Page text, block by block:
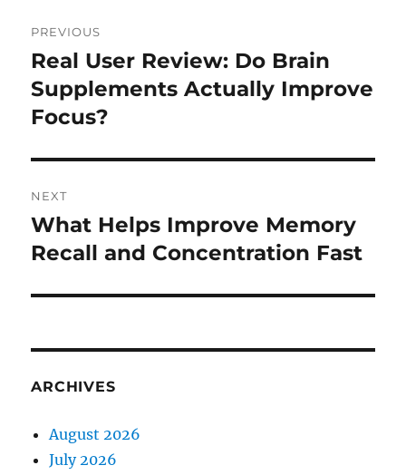
navigation
PREVIOUS
Previous
post:
Real User Review: Do Brain
Supplements Actually Improve
Focus?
NEXT
Next
post:
What Helps Improve Memory
Recall and Concentration Fast
ARCHIVES
August 2026
July 2026